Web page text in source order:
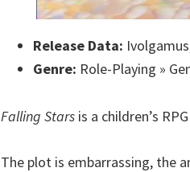
Release Data:
Genre: Role-Playing »
Falling Stars is a children’s
The plot is embarrassing, the